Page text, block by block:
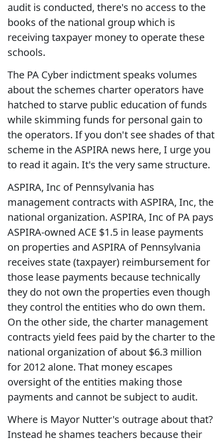
audit is conducted, there's no access to the
books of the national group which is
receiving taxpayer money to operate these
schools.
The PA Cyber indictment speaks volumes
about the schemes charter operators have
hatched to starve public education of funds
while skimming funds for personal gain to
the operators. If you don't see shades of that
scheme in the ASPIRA news here, I urge you
to read it again. It's the very same structure.
ASPIRA, Inc of Pennsylvania has
management contracts with ASPIRA, Inc, the
national organization. ASPIRA, Inc of PA pays
ASPIRA-owned ACE $1.5 in lease payments
on properties and ASPIRA of Pennsylvania
receives state (taxpayer) reimbursement for
those lease payments because technically
they do not own the properties even though
they control the entities who do own them.
On the other side, the charter management
contracts yield fees paid by the charter to the
national organization of about $6.3 million
for 2012 alone. That money escapes
oversight of the entities making those
payments and cannot be subject to audit.
Where is Mayor Nutter's outrage about that?
Instead he shames teachers because their